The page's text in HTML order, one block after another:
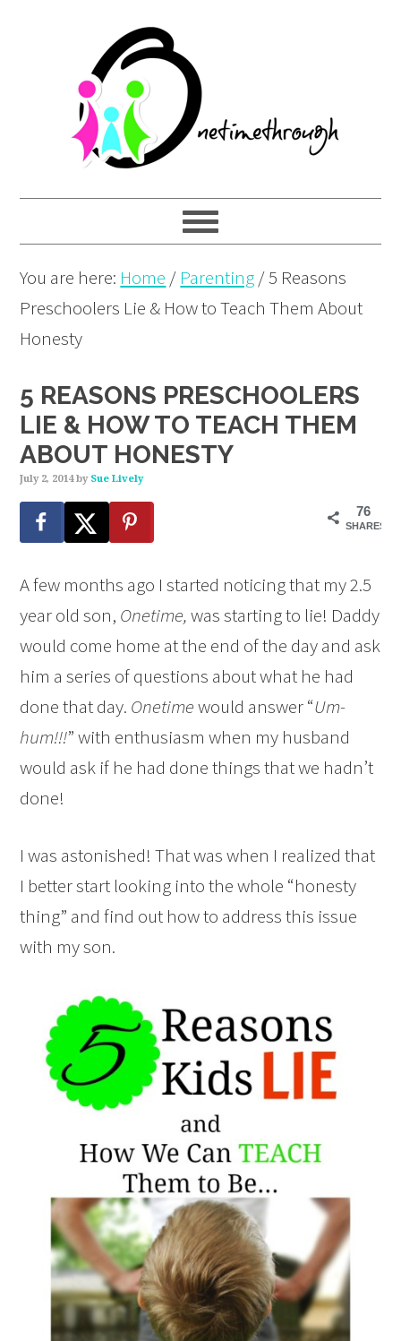
navigation
content
You are here: Home / Parenting/5 Reasons
Preschoolers Lie & How to Teach Them About
Honesty
5 REASONS PRESCHOOLERS
LIE & HOW TO TEACH THEM
ABOUT HONESTY
July 2, 2014by Sue Lively
76
SHARES
A few months ago I started noticing that my 2.5
year old son, Onetime,was starting to lie! Daddy
would come home at the end of the day and ask
him a series of questions about what he had
done that day. Onetimewould answer “Um-
hum!!!” with enthusiasm when my husband
would ask if he had done things that we hadn’t
done!
I was astonished! That was when I realized that
I better start looking into the whole “honesty
thing” and find out how to address this issue
with my son.